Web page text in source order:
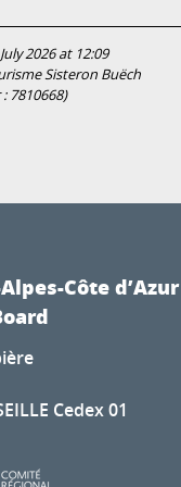
2026 at 12:09
Sisteron Buëch
: 7810668)
Côte d’Azur
Cedex 01